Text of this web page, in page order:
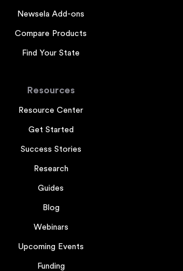
Newsela Add-ons
Compare Products
Find Your State
Resources
Resource Center
Get Started
Success Stories
Research
Guides
Blog
Webinars
Upcoming Events
Funding